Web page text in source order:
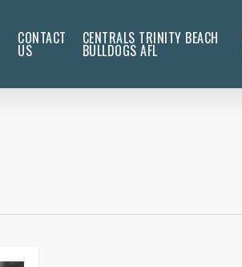
CONTACT
US
CENTRALS TRINITY BEACH
BULLDOGS AFL